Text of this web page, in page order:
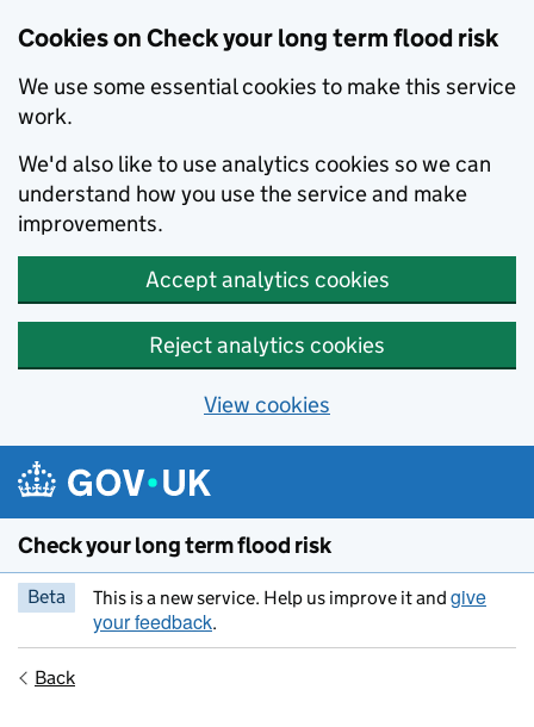
Cookies on Check your long term flood risk
We use some essential cookies to make this service
work.
We'd also like to use analytics cookies so we can
understand how you use the service and make
improvements.
Accept analytics cookies
Reject analytics cookies
View cookies
Skip to main content
Check your long term flood risk
Beta This is a new service. Help us improve it and give
your feedback.
Back